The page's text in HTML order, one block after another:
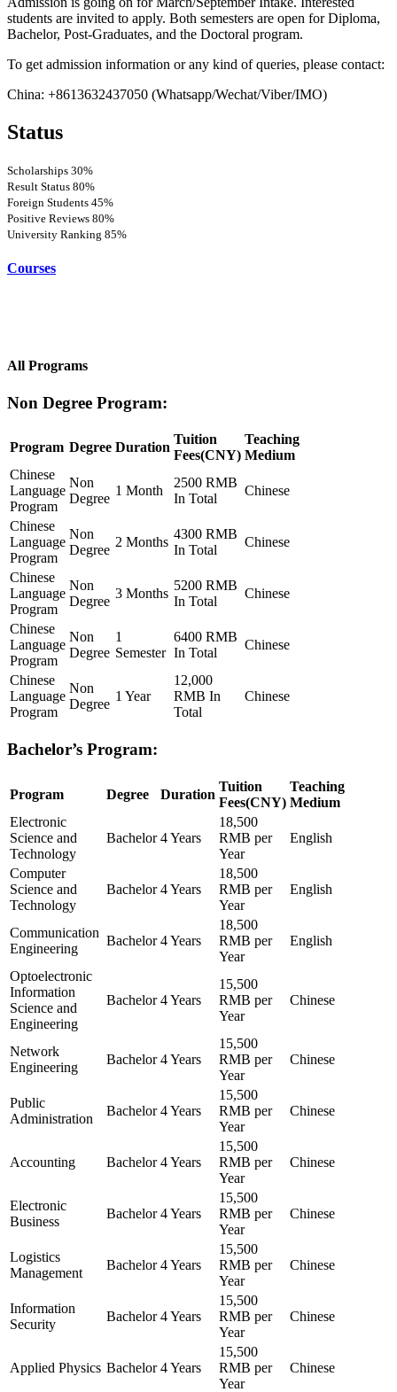
students are invited to apply. Both semesters are open for Diploma,
Bachelor, Post-Graduates, and the Doctoral program.
To get admission information or any kind of queries, please contact:
China: +8613632437050 (Whatsapp/Wechat/Viber/IMO)
Status
Scholarships 30%
Result Status 80%
Foreign Students 45%
Positive Reviews 80%
University Ranking 85%
Courses
All Programs
Non Degree Program:
Program Degree Duration
Tuition
Fees(CNY)
Teaching
Medium
Chinese
Language
Program
Non
Degree
1 Month
2500 RMB
In Total
Chinese
Chinese
Language
Program
Non
Degree
2 Months
4300 RMB
In Total
Chinese
Chinese
Language
Program
Non
Degree
3 Months
5200 RMB
In Total
Chinese
Chinese
Language
Program
Non
Degree
1
Semester
6400 RMB
In Total
Chinese
Chinese
Language
Program
Non
Degree
1 Year
12,000
RMB In
Total
Chinese
Bachelor’s Program:
Program Degree Duration
Tuition
Fees(CNY)
Teaching
Medium
Electronic
Science and
Technology
Bachelor 4 Years
18,500
RMB per
Year
English
Computer
Science and
Technology
Bachelor 4 Years
18,500
RMB per
Year
English
Communication
Engineering
Bachelor 4 Years
18,500
RMB per
Year
English
Optoelectronic
Information
Science and
Engineering
Bachelor 4 Years
15,500
RMB per
Year
Chinese
Network
Engineering
Bachelor 4 Years
15,500
RMB per
Year
Chinese
Public
Administration
Bachelor 4 Years
15,500
RMB per
Year
Chinese
Accounting Bachelor 4 Years
15,500
RMB per
Year
Chinese
Electronic
Business
Bachelor 4 Years
15,500
RMB per
Year
Chinese
Logistics
Management
Bachelor 4 Years
15,500
RMB per
Year
Chinese
Information
Security
Bachelor 4 Years
15,500
RMB per
Year
Chinese
Applied Physics Bachelor 4 Years
15,500
RMB per
Year
Chinese